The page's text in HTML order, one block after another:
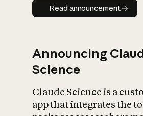
Read
Read announcement
Announcing
Science
Claude Science is a
app that integrates the